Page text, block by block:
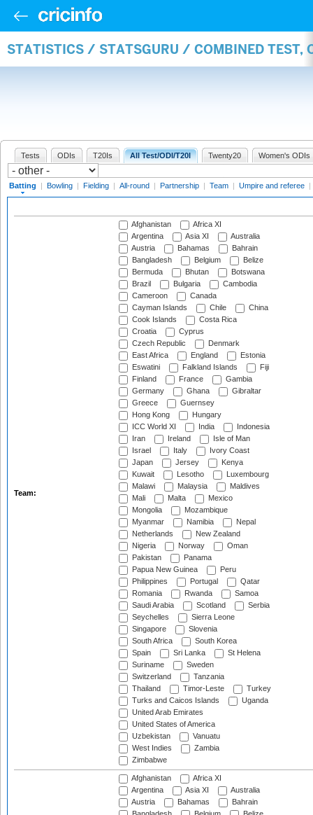
STATISTICS / STATSGURU / COMBINED TEST,
Tests ODIs T20Is All Test/ODI/T20I Twenty20 Women's ODIs
Batting | Bowling | Fielding | All-round | Partnership | Team | Umpire and referee |
Team:
Afghanistan
Africa XI
Argentina
Asia XI
Australia
Austria
Bahamas
Bahrain
Bangladesh
Belgium
Belize
Bermuda
Bhutan
Botswana
Brazil
Bulgaria
Cambodia
Cameroon
Canada
Cayman Islands
Chile
China
Cook Islands
Costa Rica
Croatia
Cyprus
Czech Republic
Denmark
East Africa
England
Estonia
Eswatini
Falkland Islands
Fiji
Finland
France
Gambia
Germany
Ghana
Gibraltar
Greece
Guernsey
Hong Kong
Hungary
ICC World XI
India
Indonesia
Iran
Ireland
Isle of Man
Israel
Italy
Ivory Coast
Japan
Jersey
Kenya
Kuwait
Lesotho
Luxembourg
Malawi
Malaysia
Maldives
Mali
Malta
Mexico
Mongolia
Mozambique
Myanmar
Namibia
Nepal
Netherlands
New Zealand
Nigeria
Norway
Oman
Pakistan
Panama
Papua New Guinea
Peru
Philippines
Portugal
Qatar
Romania
Rwanda
Samoa
Saudi Arabia
Scotland
Serbia
Seychelles
Sierra Leone
Singapore
Slovenia
South Africa
South Korea
Spain
Sri Lanka
St Helena
Suriname
Sweden
Switzerland
Tanzania
Thailand
Timor-Leste
Turkey
Turks and Caicos Islands
Uganda
United Arab Emirates
United States of America
Uzbekistan
Vanuatu
West Indies
Zambia
Zimbabwe
Afghanistan
Africa XI
Argentina
Asia XI
Australia
Austria
Bahamas
Bahrain